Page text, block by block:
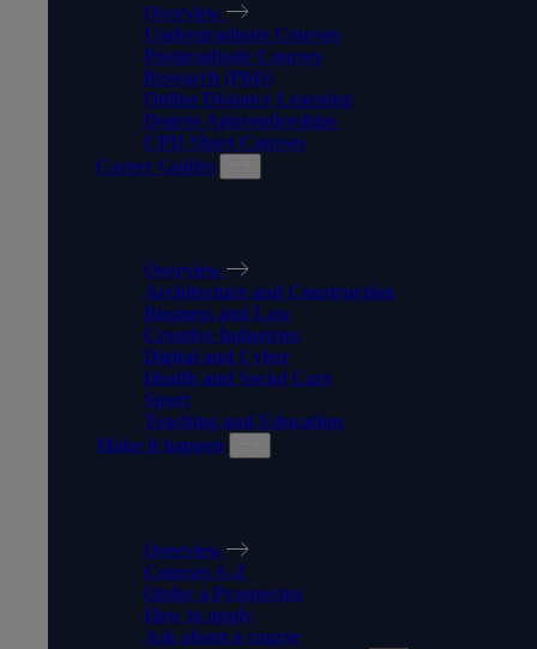
Overview
Undergraduate Courses
Postgraduate Courses
Research (PhD)
Online Distance Learning
Degree Apprenticeships
CPD Short Courses
Career Guides
Overview
Architecture and Construction
Business and Law
Creative Industries
Digital and Cyber
Health and Social Care
Sport
Teaching and Education
Make it happen
Overview
Courses A-Z
Order a Prospectus
How to apply
Ask about a course